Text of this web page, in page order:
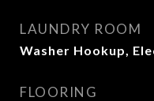
LAUNDRY ROOM
Washer Hookup,
FLOORING